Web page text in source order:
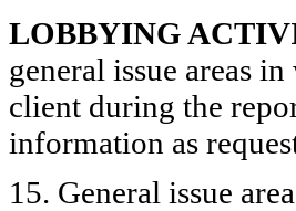
LOBBYING
general issue areas
client during the
information as
15. General issue